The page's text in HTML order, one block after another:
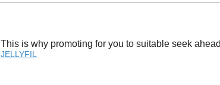
This is why promoting for you to suitable seek
JELLYFIL